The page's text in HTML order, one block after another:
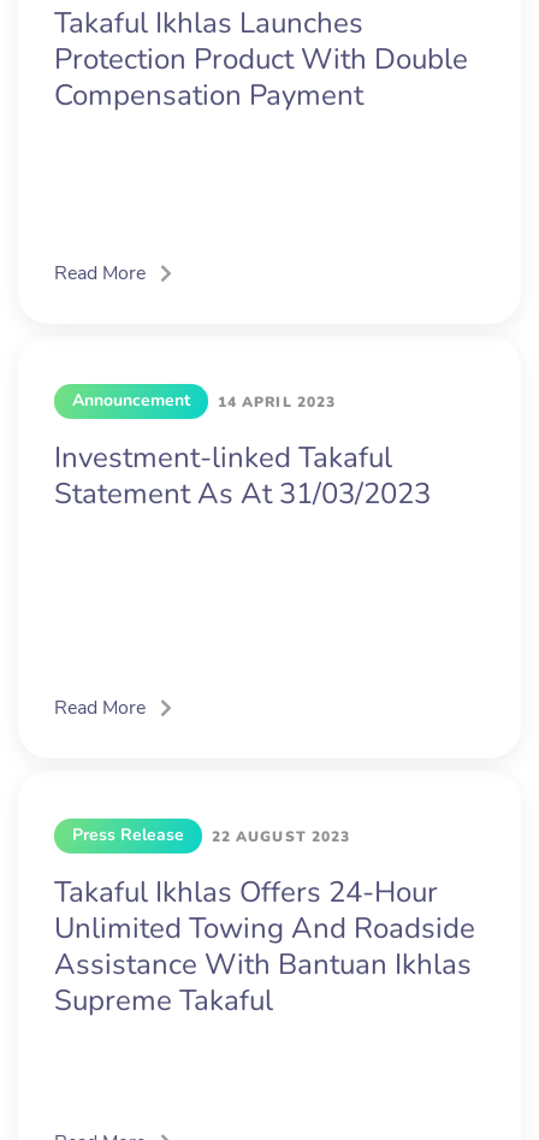
Takaful Ikhlas Launches
Protection Product With Double
Compensation Payment
Read More
Announcement 14 APRIL 2023
Investment-linked Takaful
Statement As At 31/03/2023
Read More
Press Release 22 AUGUST 2023
Takaful Ikhlas Offers 24-Hour
Unlimited Towing And Roadside
Assistance With Bantuan Ikhlas
Supreme Takaful